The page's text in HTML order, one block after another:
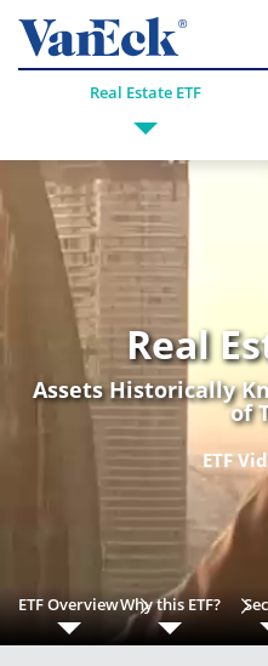
Real Estate ETF
Real
Assets Historically
of
ETF
ETF OverviewWhy this ETF?